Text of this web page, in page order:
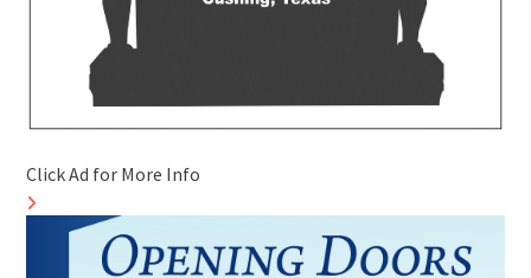
Click Ad for More Info